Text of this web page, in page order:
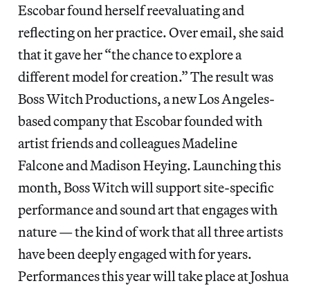
Escobar found herself reevaluating and
reflecting on her practice. Over email, she said
that it gave her “the chance to explore a
different model for creation.” The result was
Boss Witch Productions, a new Los Angeles-
based company that Escobar founded with
artist friends and colleagues Madeline
Falcone and Madison Heying. Launching this
month, Boss Witch will support site-specific
performance and sound art that engages with
nature — the kind of work that all three artists
have been deeply engaged with for years.
Performances this year will take place at Joshua